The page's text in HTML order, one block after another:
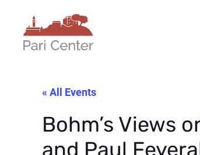
« All Events
Bohm’s Views
and Paul